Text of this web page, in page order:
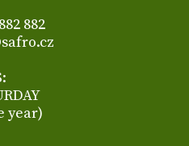
882
year)